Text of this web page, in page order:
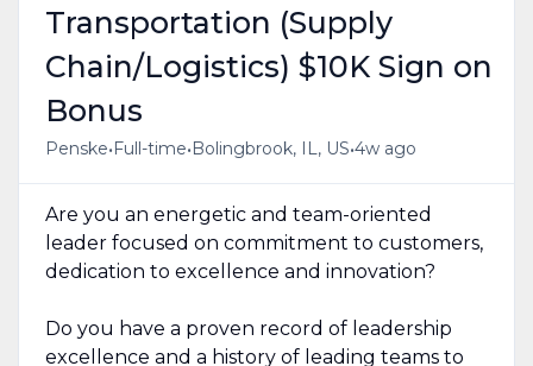
Transportation (Supply
Chain/Logistics) $10K Sign on
Bonus
Penske• Full-time• Bolingbrook, IL, US•4w ago
Are you an energetic and team-oriented
leader focused on commitment to customers,
dedication to excellence and innovation?
Do you have a proven record of leadership
excellence and a history of leading teams to